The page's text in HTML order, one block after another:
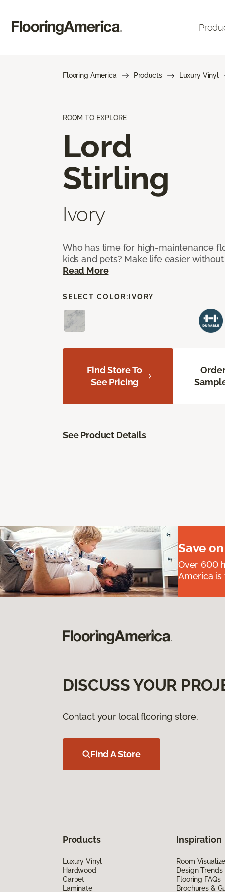
Flooring America Products Luxury Vinyl
ROOM TO EXPLORE
Lord
Stirling
Ivory
Who has time for high-maintenance
kids and pets? Make life easier
Read More
SELECT COLOR: IVORY
Find Store To
See Pricing
Order
See Product Details
Save
Over 600
America is
DISCUSS YOUR
Contact your local flooring store.
Find A Store
Products
Luxury Vinyl
Hardwood
Carpet
Laminate
Inspiration
Room
Design Trends
Flooring FAQs
Brochures &